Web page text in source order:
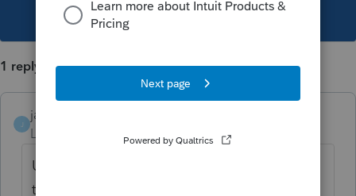
This topic has been closed for replies.
1 reply
J
janisbossenberry
Level 7
Forum|Forum|4 years ago
Unless she was actually covered for part of
the year under the Quebec Prescription